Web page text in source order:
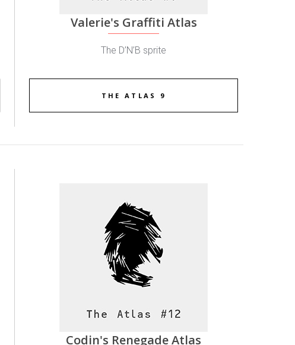
Valerie's Graffiti Atlas
The D’N’B sprite
THE ATLAS 9
Codin's Renegade Atlas